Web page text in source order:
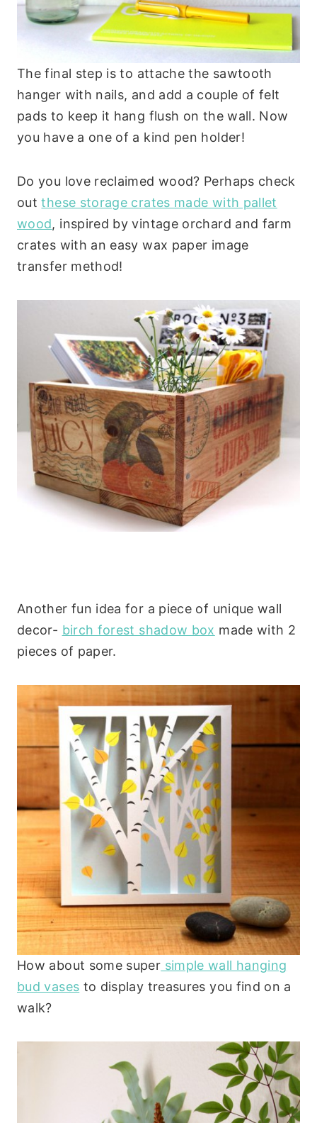
The final step is to attache the sawtooth
hanger with nails, and add a couple of felt
pads to keep it hang flush on the wall. Now
you have a one of a kind pen holder!
Do you love reclaimed wood? Perhaps check
outthese storage crates made with pallet
wood, inspired by vintage orchard and farm
crates with an easy wax paper image
transfer method!
Another fun idea for a piece of unique wall
decor- birch forest shadow box made with 2
pieces of paper.
How about some super simple wall hanging
bud vases to display treasures you find on a
walk?